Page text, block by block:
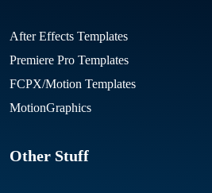
After Effects Templates
Premiere Pro Templates
FCPX/Motion Templates
MotionGraphics
Other Stuff